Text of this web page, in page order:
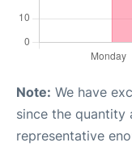
Note: We have
since the quantity
representative